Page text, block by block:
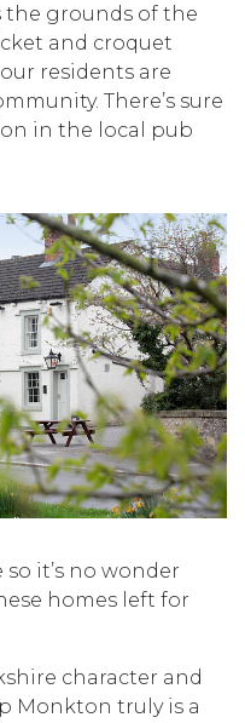
the grounds of the
and croquet
residents are
There’s sure
in the local pub
it’s no wonder
homes left for
character and
Monkton truly is a